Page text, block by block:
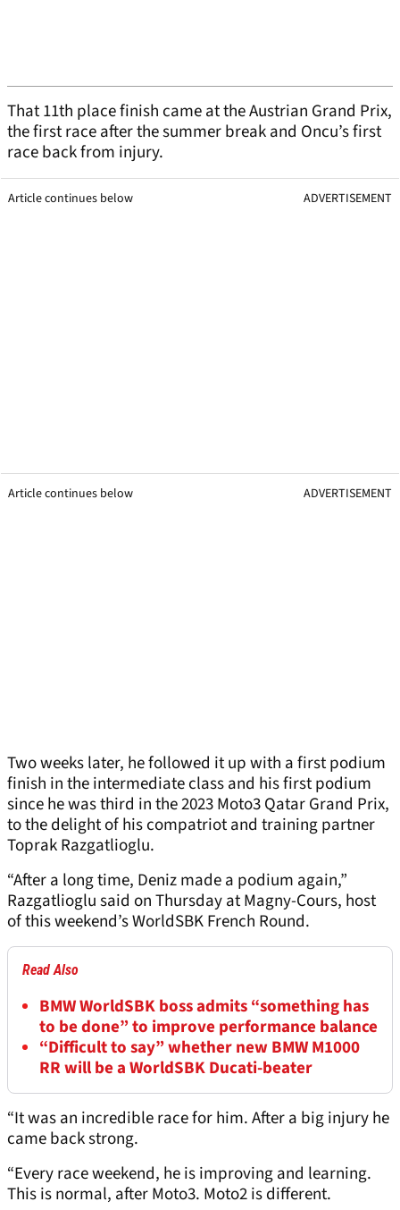
That 11th place finish came at the Austrian Grand Prix,
the first race after the summer break and Oncu’s first
race back from injury.
Article continues below ADVERTISEMENT
Article continues below ADVERTISEMENT
Two weeks later, he followed it up with a first podium
finish in the intermediate class and his first podium
since he was third in the 2023 Moto3 Qatar Grand Prix,
to the delight of his compatriot and training partner
Toprak Razgatlioglu.
“After a long time, Deniz made a podium again,”
Razgatlioglu said on Thursday at Magny-Cours, host
of this weekend’s WorldSBK French Round.
Read Also
BMW WorldSBK boss admits “something has
to be done” to improve performance balance
“Difficult to say” whether new BMW M1000
RR will be a WorldSBK Ducati-beater
“It was an incredible race for him. After a big injury he
came back strong.
“Every race weekend, he is improving and learning.
This is normal, after Moto3. Moto2 is different.